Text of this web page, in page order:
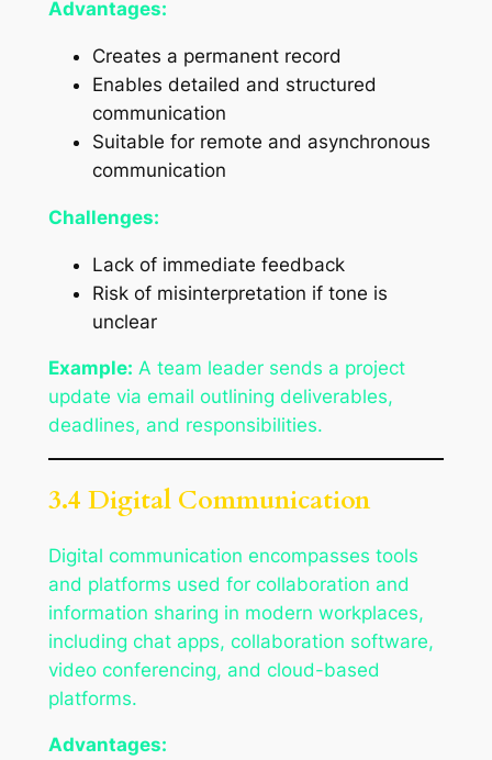
Advantages:
Creates a permanent record
Enables detailed and structured
communication
Suitable for remote and asynchronous
communication
Challenges:
Lack of immediate feedback
Risk of misinterpretation if tone is
unclear
Example: A team leader sends a project
update via email outlining deliverables,
deadlines, and responsibilities.
3.4 Digital Communication
Digital communication encompasses tools
and platforms used for collaboration and
information sharing in modern workplaces,
including chat apps, collaboration software,
video conferencing, and cloud-based
platforms.
Advantages: